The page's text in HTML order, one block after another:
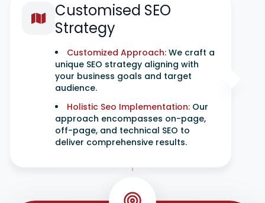
Customised SEO
Strategy
Customized Approach: We craft a
unique SEO strategy aligning with
your business goals and target
audience.
Holistic Seo Implementation: Our
approach encompasses on-page,
off-page, and technical SEO to
deliver comprehensive results.